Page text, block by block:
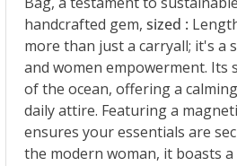
handcrafted gem, sized :
more than just a carryall; it's a
and women empowerment.
of the ocean, offering a
daily attire. Featuring a
ensures your essentials are
the modern woman, it boasts